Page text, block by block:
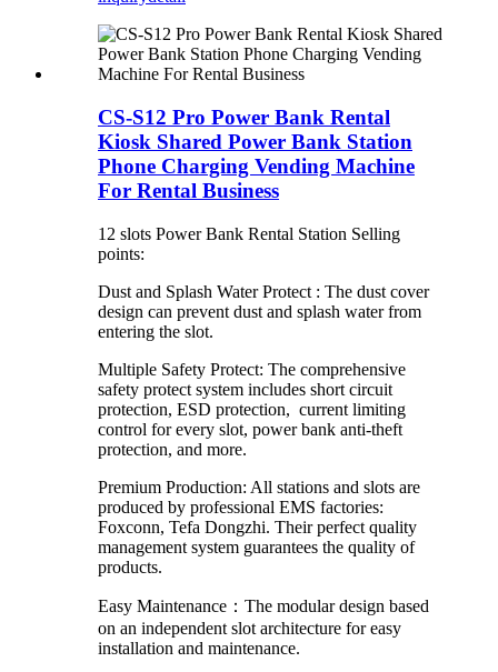
CS-S12 Pro Power Bank Rental
Kiosk Shared Power Bank Station
Phone Charging Vending Machine
For Rental Business
12 slots Power Bank Rental Station Selling
points:
Dust and Splash Water Protect : The dust cover
design can prevent dust and splash water from
entering the slot.
Multiple Safety Protect: The comprehensive
safety protect system includes short circuit
protection, ESD protection, current limiting
control for every slot, power bank anti-theft
protection, and more.
Premium Production: All stations and slots are
produced by professional EMS factories:
Foxconn, Tefa Dongzhi. Their perfect quality
management system guarantees the quality of
products.
Easy Maintenance：The modular design based
on an independent slot architecture for easy
installation and maintenance.